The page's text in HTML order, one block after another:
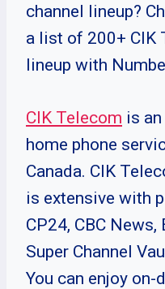
channel lineup?
a list of 200+ CIK
lineup with
CIK Telecom is
home phone
Canada. CIK
is extensive with
CP24, CBC News,
Super Channel
You can enjoy